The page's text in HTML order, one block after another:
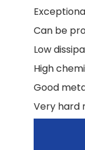
Can be
Low
High
Good
Very hard